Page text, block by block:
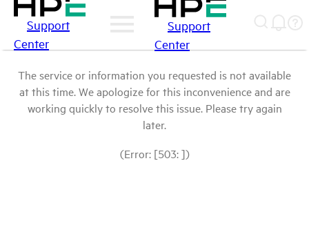
Support
Center
Support
Center
The service or information you requested is not available
at this time. We apologize for this inconvenience and are
working quickly to resolve this issue. Please try again
later.
(Error: [503: ])